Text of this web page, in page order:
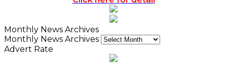
Monthly News Archives
Monthly News Archives
Advert Rate